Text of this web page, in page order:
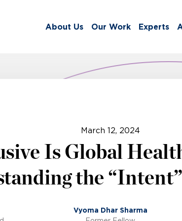
About Us Our Work Experts
March 12, 2024
Is Global
the
Vyoma Dhar Sharma